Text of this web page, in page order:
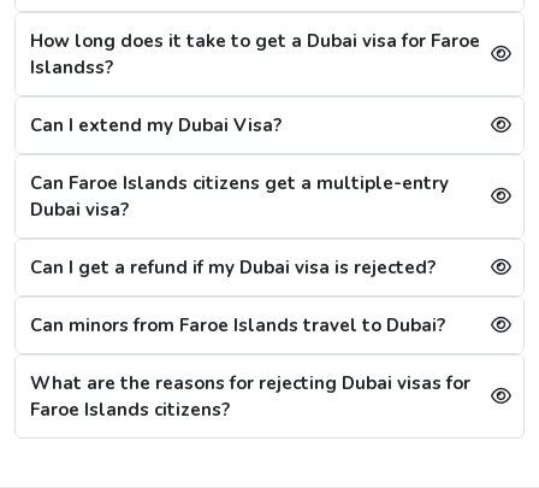
Dubai Visa Rejection Reasons
Although the Dubai visa application for Faroe Islandss is
always successful, a single mistake can lead to a Dubai
visa rejection. Some of the reasons are: -
1. Criminal Record
If a citizen is found to have any criminal record in the
past or fraud, their Dubai visa application will be
2. Restrictions on Overstaying
A new restriction has been put on citizens, that if they
stay in the city for more than 20 days after the visa's
referring to the cooling period. After 30 days, they can
reapply for the visa. For them, the other option is to
apply for a Sharjah visa from Dubai.
How long does it take to get a Dubai visa for Faroe
Islandss?
Can I extend my Dubai Visa?
Can Faroe Islands citizens get a multiple-entry
Dubai visa?
Can I get a refund if my Dubai visa is rejected?
Can minors from Faroe Islands travel to Dubai?
What are the reasons for rejecting Dubai visas for
Faroe Islands citizens?